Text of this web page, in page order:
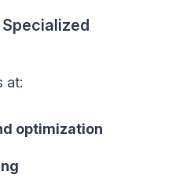
at:
optimization